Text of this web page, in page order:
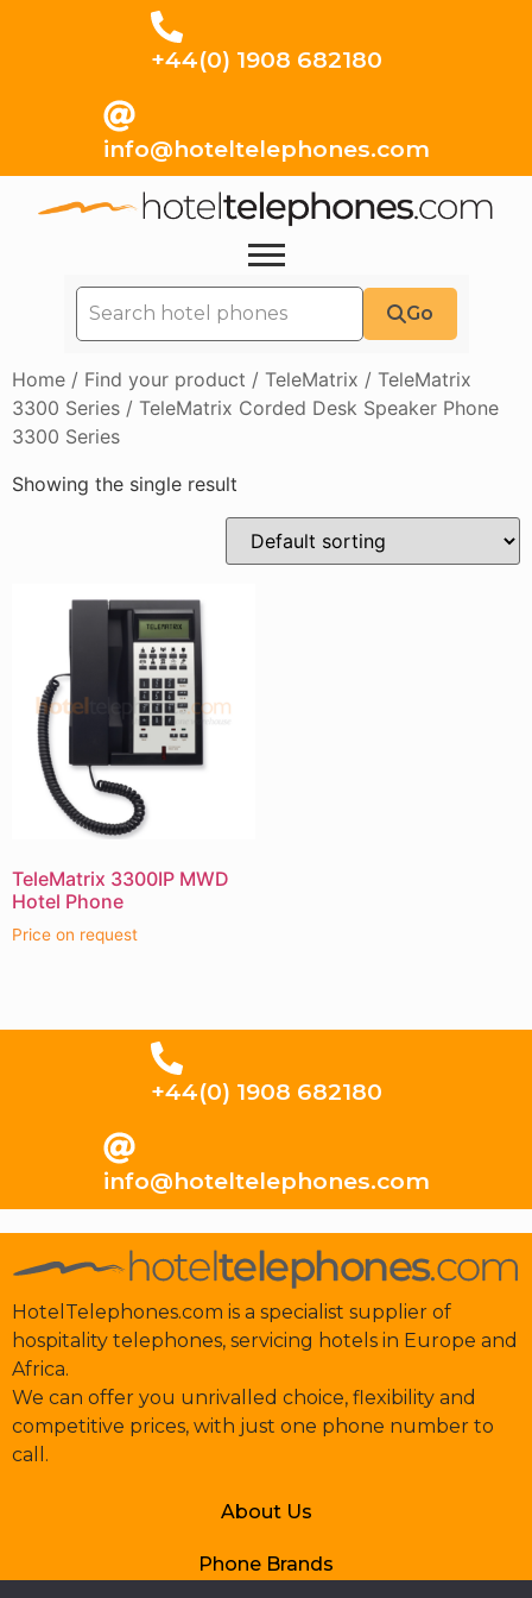
+44(0) 1908 682180
info@hoteltelephones.com
Go
Home / Find your product / TeleMatrix / TeleMatrix
3300 Series / TeleMatrix Corded Desk Speaker Phone
3300 Series
Showing the single result
TeleMatrix 3300IP MWD
Hotel Phone
Price on request
+44(0) 1908 682180
info@hoteltelephones.com
HotelTelephones.com is a specialist supplier of
hospitality telephones, servicing hotels in Europe and
Africa.
We can offer you unrivalled choice, flexibility and
competitive prices, with just one phone number to
call.
About Us
Phone Brands